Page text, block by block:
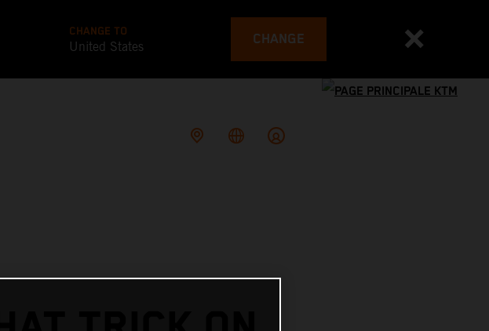
CHANGE TO
United States CHANGE